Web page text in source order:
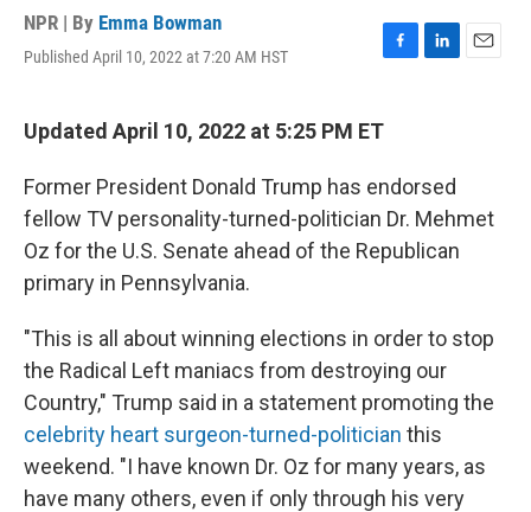
NPR | By Emma Bowman
Published April 10, 2022 at 7:20 AM HST
F
e
o
k
L
I
n
E
Updated April 10, 2022 at 5:25 PM ET
Former President Donald Trump has endorsed
fellow TV personality-turned-politician Dr. Mehmet
Oz for the U.S. Senate ahead of the Republican
primary in Pennsylvania.
"This is all about winning elections in order to stop
the Radical Left maniacs from destroying our
Country," Trump said in a statement promoting the
celebrity heart surgeon-turned-politician this
weekend. "I have known Dr. Oz for many years, as
have many others, even if only through his very